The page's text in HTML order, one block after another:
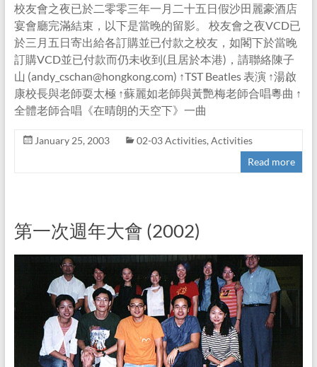
校友會之夜已於二零零三年一月二十五日假沙田麗豪酒店
宴會廳完滿結束，以下是當晚的留影。 校友會之夜VCD已
於三月五日寄出給各訂購並已付款之校友，如閣下於當晚
訂購VCD並已付款而仍未收到(且居於本港)，請聯絡陳子
山 (andy_cschan@hongkong.com) ↑TST Beatles 表演 ↑湯啟
康校長與老師耍太極 ↑蘇麗如老師與黃艷梅老師合唱粵曲 ↑
全體老師合唱《在晴朗的天空下》一曲
January 25, 2003 02-03 Activities, Activities
Read more
第一次週年大會 (2002)